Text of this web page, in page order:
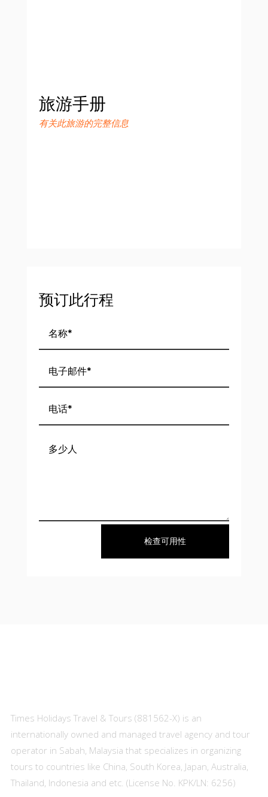
旅游手册
有关此旅游的完整信息
预订此行程
检查可用性
Times Holidays Travel & Tours (881562-X) is an
internationally owned and managed travel agency and tour
operator in Sabah, Malaysia that specializes in organizing
tours to countries like China, South Korea, Japan, Australia,
Thailand, Indonesia and etc. (License No. KPK/LN: 6256)